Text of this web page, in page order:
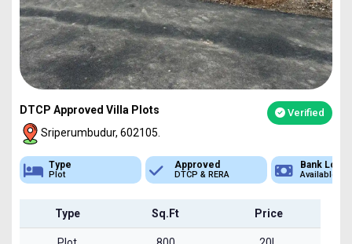
DTCP Approved Villa Plots Verified
Sriperumbudur, 602105.
Approved
DTCP & RERA
Bank Loan
Available
Type
Plot
Type Sq.Ft Price